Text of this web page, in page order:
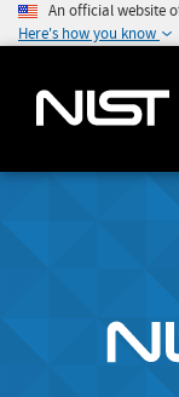
An official website
Here's how you know